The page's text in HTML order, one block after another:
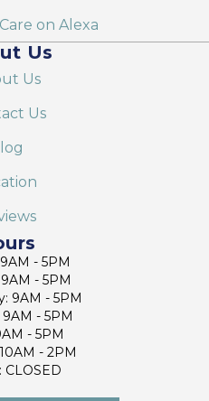
on Alexa
Us
Us
Us
- 5PM
- 5PM
9AM - 5PM
- 5PM
- 5PM
- 2PM
CLOSED